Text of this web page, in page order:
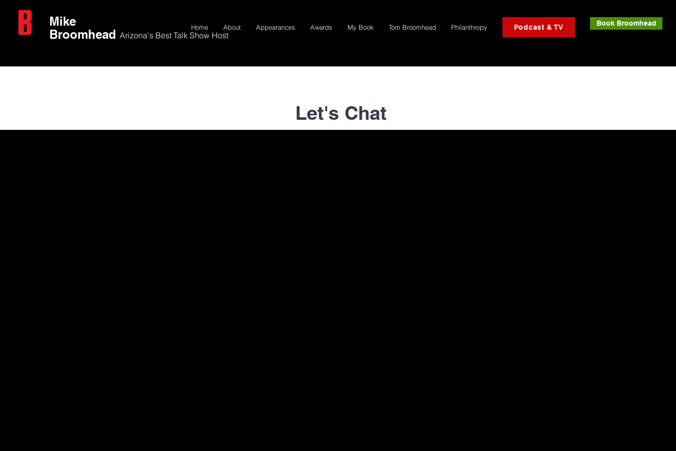
Mike
Broomhead Arizona's Best Talk Show Host
Home About Appearances Awards My Book Tom Broomhead Philanthropy Podcast & TV Book Broomhead
Let's Chat